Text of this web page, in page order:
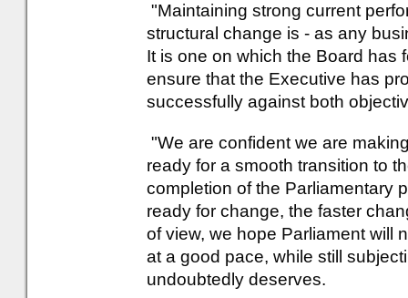
"Maintaining strong current
structural change is - as any
It is one on which the Board has
ensure that the Executive has
successfully against both
"We are confident we are
ready for a smooth transition to
completion of the Parliamentary
ready for change, the faster
of view, we hope Parliament will
at a good pace, while still
undoubtedly deserves.